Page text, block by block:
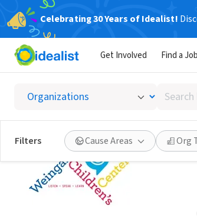
Celebrating 30 Years of Idealist!
Get Involved Find a Job
Search
by
keyword,
skill,
or
interest
Filters Cause Areas Org